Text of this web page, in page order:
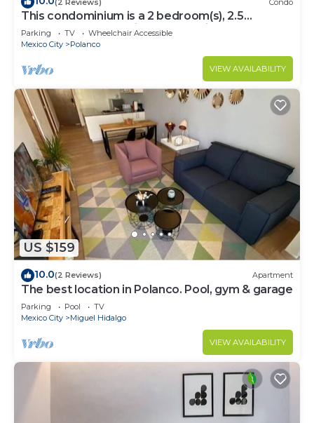
This condominium is a 2 bedroom(s), 2.5
bathrooms, located in Polanco, Ciudad de
México.
Parking TV
Wheelchair Accessible
Mexico City
Polanco
VIEW AVAILABILITY
US $159
10.0(2 Reviews) Apartment
The best location in Polanco. Pool, gym & garage
Parking Pool
TV
Mexico City
Miguel Hidalgo
VIEW AVAILABILITY